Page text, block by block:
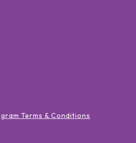
Terms & Conditions